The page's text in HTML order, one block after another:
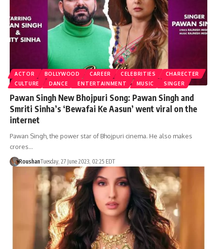
ACTOR BOLLYWOOD CAREER CELEBRITIES
CHARECTER
CULTURE
DANCE ENTERTAINMENT MUSIC SINGER
Pawan Singh New Bhojpuri Song: Pawan Singh and
Smriti Sinha’s ‘Bewafai Ke Aasun’ went viral on the
internet
Pawan Singh, the power star of Bhojpuri cinema. He also makes
crores…
RoushanTuesday, 27 June 2023, 02:25 EDT